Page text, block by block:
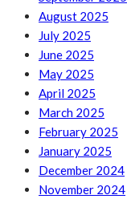
August 2025
July 2025
June 2025
May 2025
April 2025
March 2025
February 2025
January 2025
December 2024
November 2024